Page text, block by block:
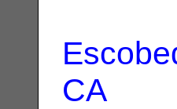
CA